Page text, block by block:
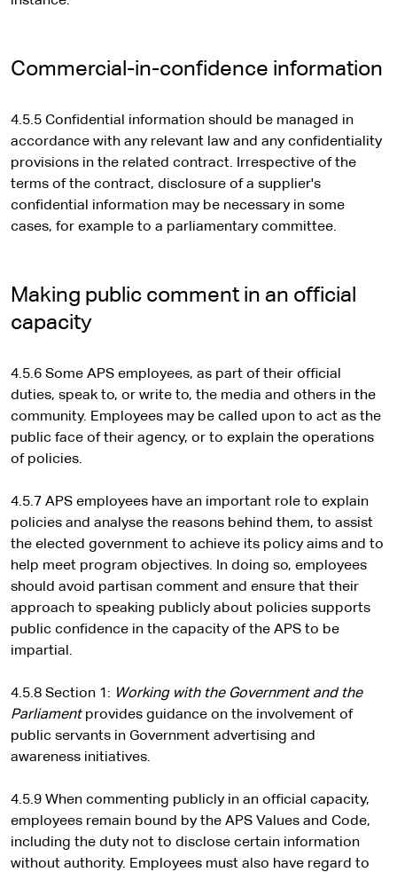
r
l
s
t
e
Commercial-in-confidence information
4.5.5 Confidential information should be managed in
accordance with any relevant law and any confidentiality
provisions in the related contract. Irrespective of the
terms of the contract, disclosure of a supplier's
confidential information may be necessary in some
cases, for example to a parliamentary committee.
Making public comment in an official
capacity
4.5.6 Some APS employees, as part of their official
duties, speak to, or write to, the media and others in the
community. Employees may be called upon to act as the
public face of their agency, or to explain the operations
of policies.
4.5.7 APS employees have an important role to explain
policies and analyse the reasons behind them, to assist
the elected government to achieve its policy aims and to
help meet program objectives. In doing so, employees
should avoid partisan comment and ensure that their
approach to speaking publicly about policies supports
public confidence in the capacity of the APS to be
impartial.
4.5.8 Section 1: Working with the Government and the
Parliamentprovides guidance on the involvement of
public servants in Government advertising and
awareness initiatives.
4.5.9 When commenting publicly in an official capacity,
employees remain bound by the APS Values and Code,
including the duty not to disclose certain information
without authority. Employees must also have regard to